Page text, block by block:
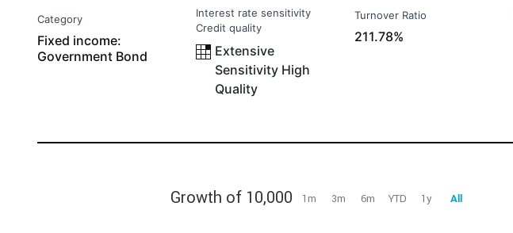
Category
Fixed income:
Government Bond
Interest rate sensitivity
Credit quality
Extensive
Sensitivity High
Quality
Turnover Ratio
211.78%
Growth of 10,000 1m 3m 6m YTD 1y All